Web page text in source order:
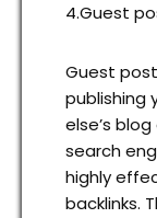
4.Guest
Guest
publishing
else’s
search
highly
backlinks.